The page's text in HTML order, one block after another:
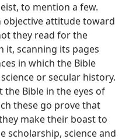
to mention a few.
attitude toward
they read for the
scanning its pages
in which the Bible
or secular history.
Bible in the eyes of
these go prove that
make their boast to
scholarship, science and